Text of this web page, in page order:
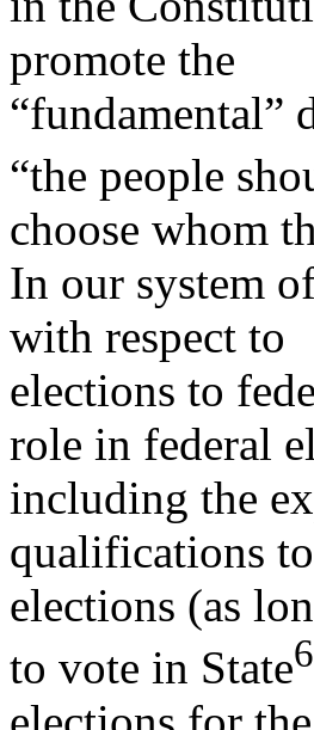
promote the
“fundamental”
“the people
choose whom
In our system
with respect to
elections to
role in federal
including the
qualifications
elections (as
to vote in State6